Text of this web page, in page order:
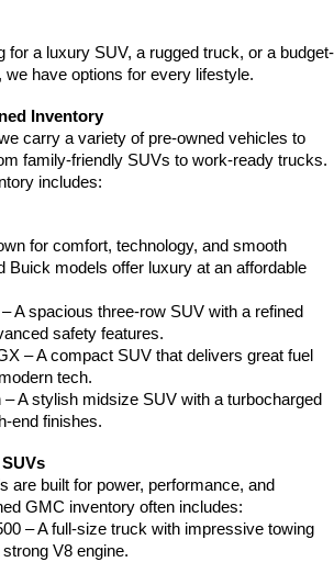
for a luxury SUV, a rugged truck, or a budget-
have options for every lifestyle.
Inventory
carry a variety of pre-owned vehicles to
family-friendly SUVs to work-ready trucks.
includes:
for comfort, technology, and smooth
Buick models offer luxury at an affordable
A spacious three-row SUV with a refined
safety features.
– A compact SUV that delivers great fuel
tech.
– A stylish midsize SUV with a turbocharged
end finishes.
are built for power, performance, and
GMC inventory often includes:
– A full-size truck with impressive towing
V8 engine.